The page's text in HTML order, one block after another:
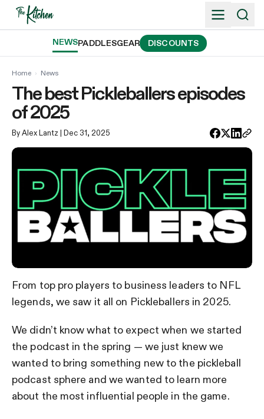
Skip
NEWSPADDLESGEAR DISCOUNTS
Home › News
The best Pickleballers episodes
of 2025
By Alex Lantz | Dec 31, 2025
From top pro players to business leaders to NFL
legends, we saw it all on Pickleballers in 2025.
We didn’t know what to expect when we started
the podcast in the spring — we just knew we
wanted to bring something new to the pickleball
podcast sphere and we wanted to learn more
about the most influential people in the game.